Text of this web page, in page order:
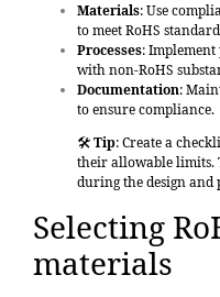
Materials: Use
to meet RoHS
Processes:
with non-RoHS
Documentation:
to ensure compliance.
🛠️Tip: Create a
their allowable limits.
during the design and
Selecting
materials